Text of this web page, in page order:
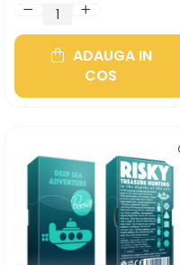
ADAUGA IN
COS